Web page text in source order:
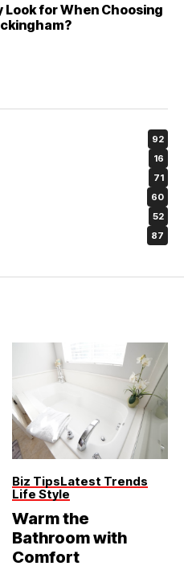
for When Choosing
92
16
71
60
52
87
Biz TipsLatest Trends
Life Style
Warm the
Bathroom with
Comfort